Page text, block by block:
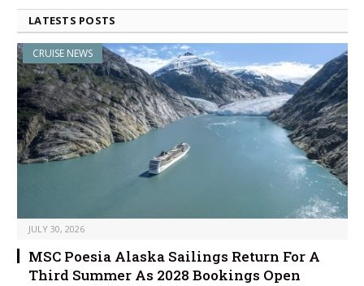
LATESTS POSTS
CRUISE NEWS
JULY 30, 2026
MSC Poesia Alaska Sailings Return For A
Third Summer As 2028 Bookings Open